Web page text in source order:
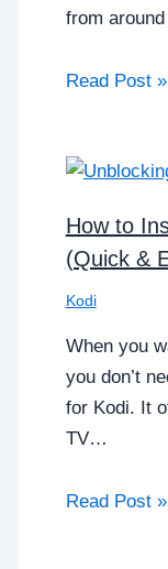
from
Read Post »
How to
(Quick &
Kodi
When you
you don’t
for Kodi. It
TV…
Read Post »